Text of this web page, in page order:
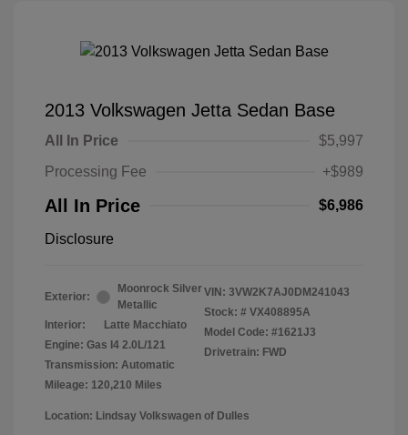
2013 Volkswagen Jetta Sedan Base
All In Price
$5,997
Processing Fee
+$989
All In Price $6,986
Disclosure
Exterior:
Moonrock Silver
Metallic
Interior:
Latte Macchiato
Engine: Gas I4 2.0L/121
Transmission: Automatic
Mileage: 120,210 Miles
VIN: 3VW2K7AJ0DM241043
Stock: # VX408895A
Model Code: #1621J3
Drivetrain: FWD
Location: Lindsay Volkswagen of Dulles